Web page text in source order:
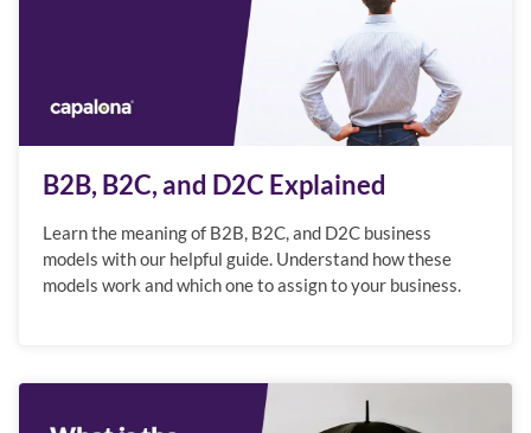
B2B, B2C, and D2C Explained
Learn the meaning of B2B, B2C, and D2C business
models with our helpful guide. Understand how these
models work and which one to assign to your business.